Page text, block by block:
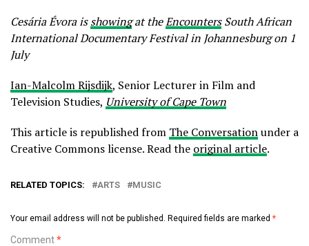
Cesária Évora isshowingat theEncountersSouth African
International Documentary Festival in Johannesburg on 1
July
Ian-Malcolm Rijsdijk, Senior Lecturer in Film and
Television Studies, University of Cape Town
This article is republished from The Conversationunder a
Creative Commons license. Read the original article.
RELATED TOPICS: ARTS MUSIC
Your email address will not be published. Required fields are marked *
Comment*